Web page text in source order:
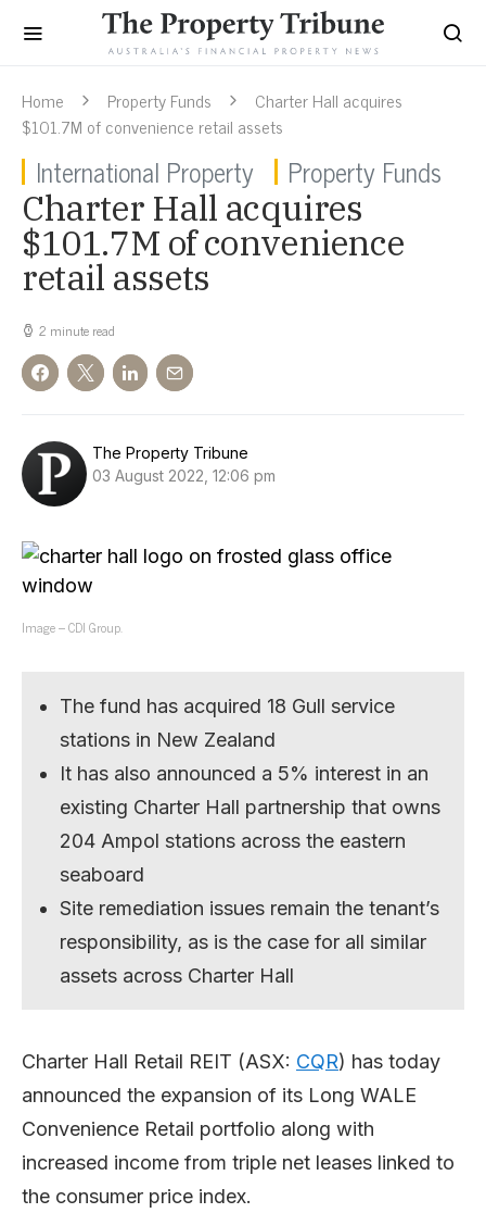
Home Property Funds
Charter Hall acquires
$101.7M of convenience retail assets
International Property Property Funds
Charter Hall acquires
$101.7M of convenience
retail assets
2 minute read
The Property Tribune
03 August 2022, 12:06 pm
Image – CDI Group.
The fund has acquired 18 Gull service
stations in New Zealand
It has also announced a 5% interest in an
existing Charter Hall partnership that owns
204 Ampol stations across the eastern
seaboard
Site remediation issues remain the tenant’s
responsibility, as is the case for all similar
assets across Charter Hall
Charter Hall Retail REIT (ASX: CQR) has today
announced the expansion of its Long WALE
Convenience Retail portfolio along with
increased income from triple net leases linked to
the consumer price index.